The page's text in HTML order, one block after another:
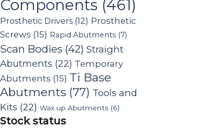
Components (461)
Prosthetic Drivers (12) Prosthetic
Screws (15) Rapid Abutments (7)
Scan Bodies (42) Straight
Abutments (22) Temporary
Abutments (15) Ti Base
Abutments (77) Tools and
Kits (22) Wax up Abutments (6)
Stock status